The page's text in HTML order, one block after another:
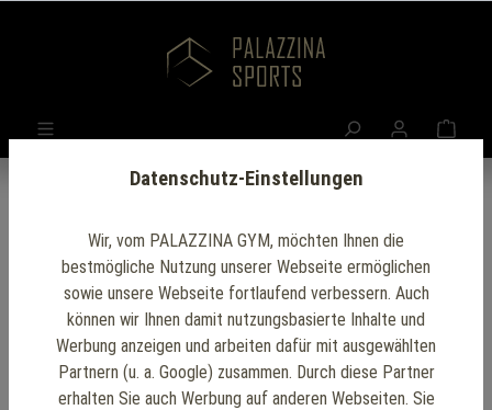
Terms and Conditions of Sale of Palazzina Sports
& Building GmbH
– hereinafter: PALAZZINA –
The following terms and conditions are drafted in
German and are permanently available online at
https://www.palazzina-sports.com
Datenschutz-Einstellungen
Wir, vom PALAZZINA GYM, möchten Ihnen die
bestmögliche Nutzung unserer Webseite ermöglichen
sowie unsere Webseite fortlaufend verbessern. Auch
können wir Ihnen damit nutzungsbasierte Inhalte und
Werbung anzeigen und arbeiten dafür mit ausgewählten
Partnern (u. a. Google) zusammen. Durch diese Partner
erhalten Sie auch Werbung auf anderen Webseiten. Sie